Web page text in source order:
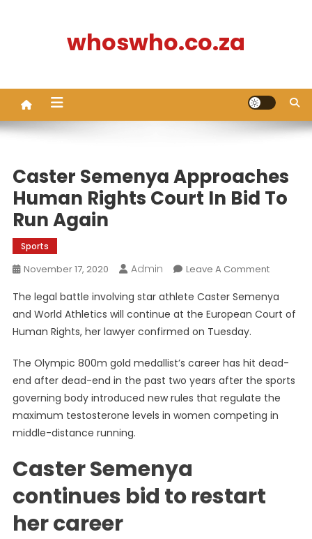
whoswho.co.za
Caster Semenya Approaches
Human Rights Court In Bid To
Run Again
Sports
November 17, 2020 Admin Leave A CommentOn
Semenya
Court
In
Bid
To
The legal battle involving star athlete Caster Semenya
and World Athletics will continue at the European Court of
Human Rights, her lawyer confirmed on Tuesday.
The Olympic 800m gold medallist’s career has hit dead-
end after dead-end in the past two years after the sports
governing body introduced new rules that regulate the
maximum testosterone levels in women competing in
middle-distance running.
Caster Semenya
continues bid to restart
her career